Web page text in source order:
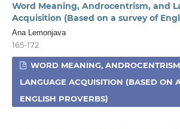
Word Meaning, Androcentrism, and
Acquisition (Based on a survey of
Ana Lemonjava
165-172
WORD MEANING,
LANGUAGE ACQUISITION (BASED ON
ENGLISH PROVERBS)